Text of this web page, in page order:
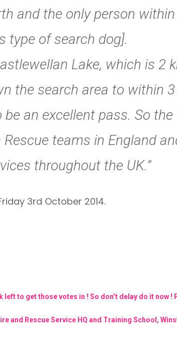
and the only person
type of search dog].
Lake, which is 2
the search area to within
an excellent pass. So
teams in England
throughout the UK.”
3rd October 2014.
to get those votes in ! So don’t delay do it now !
and Rescue Service HQ and Training School,